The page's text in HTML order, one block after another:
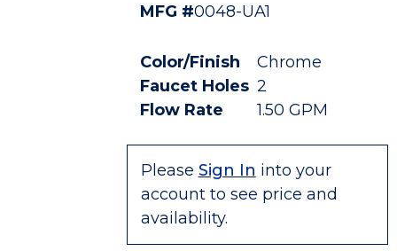
MFG #0048-UA1
Color/Finish
Chrome
Faucet Holes 2
Flow Rate
1.50 GPM
Please Sign In into your
account to see price and
availability.